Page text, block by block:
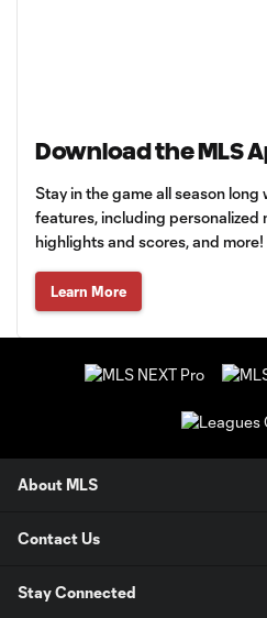
Download the MLS
Stay in the game all season
features, including personalized
highlights and scores, and more!
Learn More
About MLS
Contact Us
Stay Connected